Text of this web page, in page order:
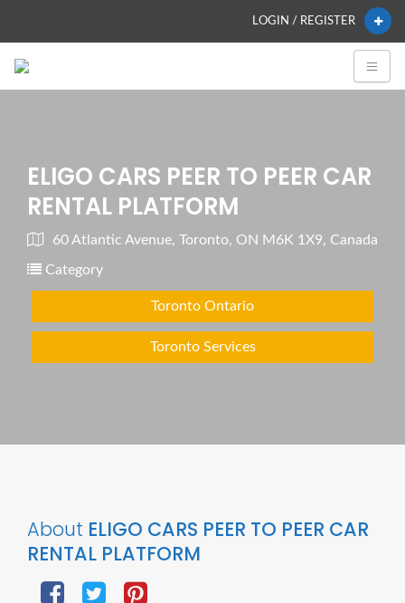
LOGIN / REGISTER
ELIGO CARS PEER TO PEER CAR
RENTAL PLATFORM
60 Atlantic Avenue, Toronto, ON M6K 1X9, Canada
Category
Toronto Ontario
Toronto Services
About ELIGO CARS PEER TO PEER CAR
RENTAL PLATFORM